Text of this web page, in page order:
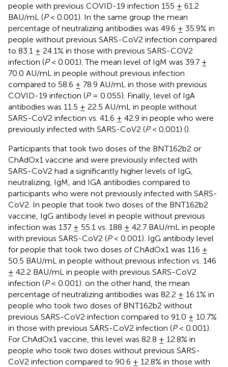
people with previous COVID-19 infection 155 ± 61.2
BAU/mL (P< 0.001). In the same group the mean
percentage of neutralizing antibodies was 49.6 ± 35.9% in
people without previous SARS-CoV2 infection compared
to 83.1 ± 24.1% in those with previous SARS-COV2
infection (P< 0.001). The mean level of IgM was 39.7 ±
70.0 AU/mL in people without previous infection
compared to 58.6 ± 78.9 AU/mL in those with previous
COVID-19 infection (P= 0.055). Finally, level of IgA
antibodies was 11.5 ± 22.5 AU/mL in people without
SARS-CoV2 infection vs. 41.6 ± 42.9 in people who were
previously infected with SARS-CoV2 (P< 0.001) ().
Participants that took two doses of the BNT162b2 or
ChAdOx1 vaccine and were previously infected with
SARS-CoV2 had a significantly higher levels of IgG,
neutralizing, IgM, and IGA antibodies compared to
participants who were not previously infected with SARS-
CoV2. In people that took two doses of the BNT162b2
vaccine, IgG antibody level in people without previous
infection was 137 ± 55.1 vs. 188 ± 42.7 BAU/mL in people
with previous SARS-CoV2 (P< 0.001). IgG antibody level
for people that took two doses of ChAdOx1 was 116 ±
50.5 BAU/mL in people without previous infection vs. 146
± 42.2 BAU/mL in people with previous SARS-CoV2
infection (P< 0.001). on the other hand, the mean
percentage of neutralizing antibodies was 82.2 ± 16.1% in
people who took two doses of BNT162b2 without
previous SARS-CoV2 infection compared to 91.0 ± 10.7%
in those with previous SARS-CoV2 infection (P< 0.001).
For ChAdOx1 vaccine, this level was 82.8 ± 12.8% in
people who took two doses without previous SARS-
CoV2 infection compared to 90.6 ± 12.8% in those with